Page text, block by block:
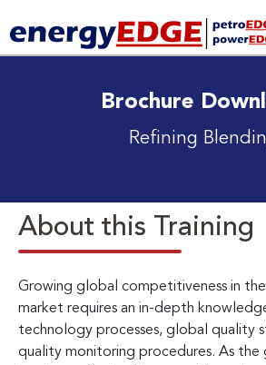
Brochure
Refining
About this Training
Growing global competitiveness in
market requires an in-depth
technology processes, global quality
quality monitoring procedures. As the